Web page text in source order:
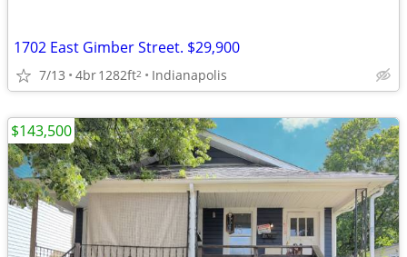
1702 East Gimber Street. $29,900
7/13 4br1282ft2 Indianapolis
$143,500